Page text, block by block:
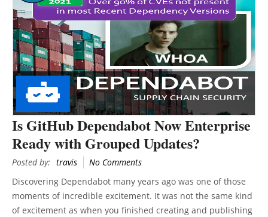
Is GitHub Dependabot Now Enterprise
Ready with Grouped Updates?
Posted by: travis
No Comments
Discovering Dependabot many years ago was one of those
moments of incredible excitement. It was not the same kind
of excitement as when you finished creating and publishing